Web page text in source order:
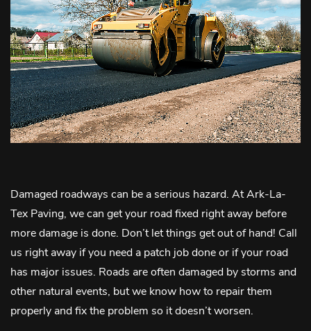
Damaged roadways can be a serious hazard. At Ark-La-
Tex Paving, we can get your road fixed right away before
more damage is done. Don’t let things get out of hand! Call
us right away if you need a patch job done or if your road
has major issues. Roads are often damaged by storms and
other natural events, but we know how to repair them
properly and fix the problem so it doesn’t worsen.